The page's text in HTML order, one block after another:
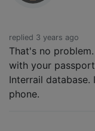
replied 3 years ago
That's no
with your
Interrail
phone.